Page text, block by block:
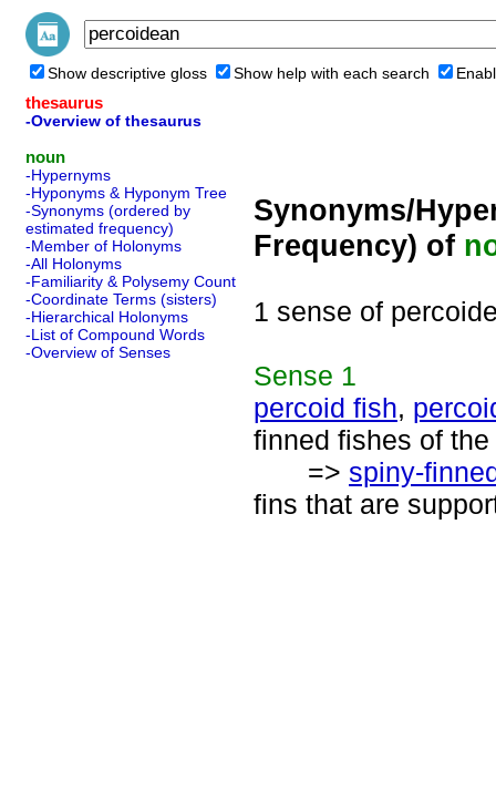
Show descriptive gloss Show help with each search
thesaurus
-Overview of thesaurus
noun
-Hypernyms
-Hyponyms & Hyponym Tree
-Synonyms (ordered by
estimated frequency)
-Member of Holonyms
-All Holonyms
-Familiarity & Polysemy Count
-Coordinate Terms (sisters)
-Hierarchical Holonyms
-List of Compound Words
-Overview of Senses
Synonyms/
Frequency) of
1 sense of
Sense 1
percoid fish,
finned fishes of
=> spiny-
fins that are